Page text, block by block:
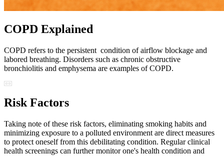
COPD Explained
COPD refers to the persistent condition of airflow blockage and
labored breathing. Disorders such as chronic obstructive
bronchiolitis and emphysema are examples of COPD.
Risk Factors
Taking note of these risk factors, eliminating smoking habits and
minimizing exposure to a polluted environment are direct measures
to protect oneself from this debilitating condition. Regular clinical
health screenings can further monitor one's health condition and